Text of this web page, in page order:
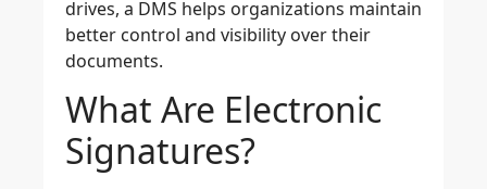
drives, a DMS helps organizations maintain
better control and visibility over their
documents.
What Are Electronic
Signatures?